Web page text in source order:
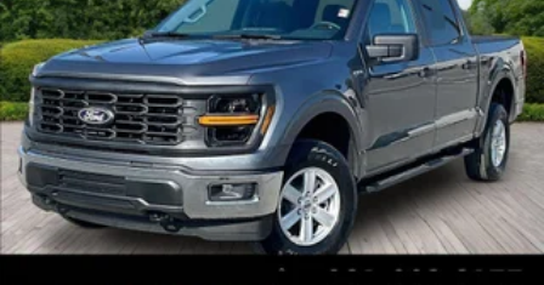
Front cornering lights
LED front fog lights
Post Collision Braking automatic post-collision
braking system
Tailgate Assist easy lift tailgate
Active grille shutters
SYNC 4 911 Assist emergency SOS system via
mobile device
Trailer hitch light